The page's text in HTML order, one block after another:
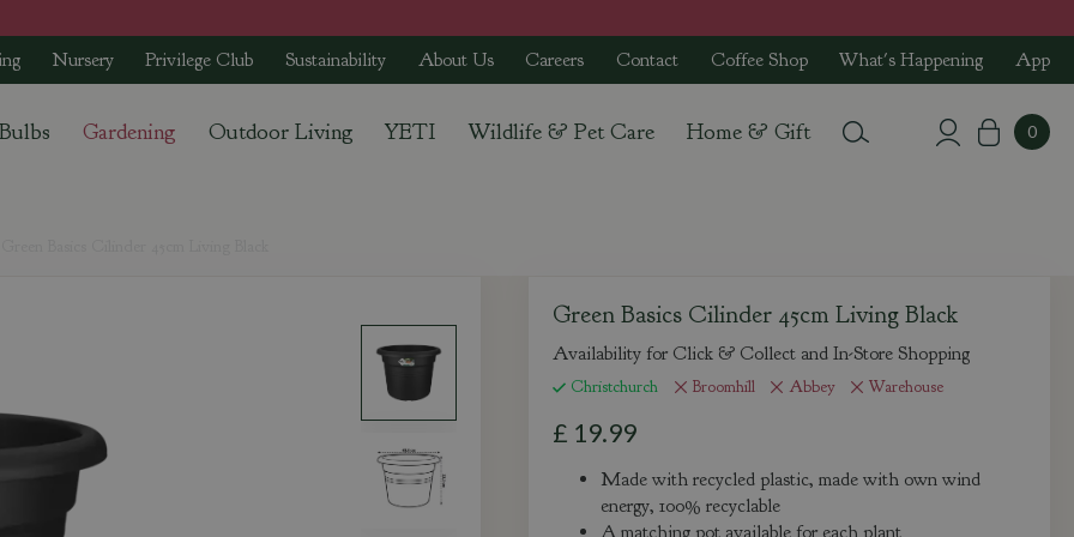
Nursery Privilege Club Sustainability About Us Careers Contact Coffee Shop What's Happening App
Gardening Outdoor Living YETI Wildlife & Pet Care Home & Gift
Green Basics Cilinder 45cm Living Black
Availability for Click & Collect and In-Store Shopping
Christchurch Broomhill Abbey Warehouse
£ 19.99
Made with recycled plastic, made with own wind
energy, 100% recyclable